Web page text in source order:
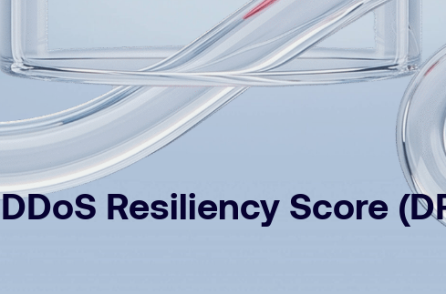
DDoS Resiliency Score